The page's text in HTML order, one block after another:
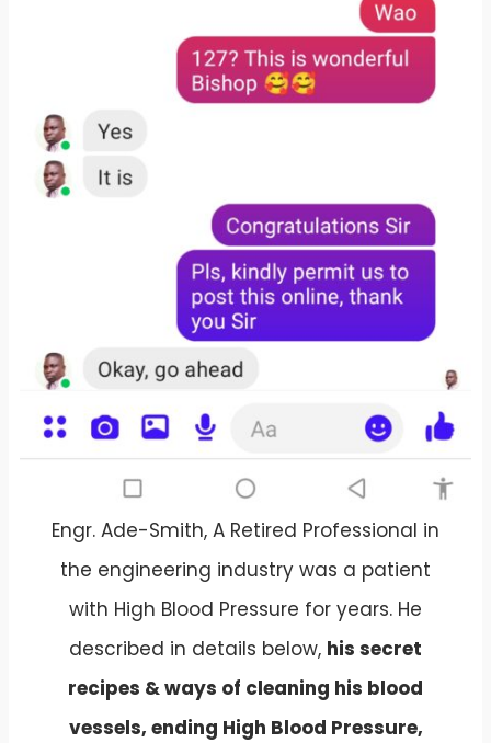
Engr. Ade-Smith, A Retired Professional in
the engineering industry was a patient
with High Blood Pressure for years. He
described in details below, his secret
recipes & ways of cleaning his blood
vessels, ending High Blood Pressure,